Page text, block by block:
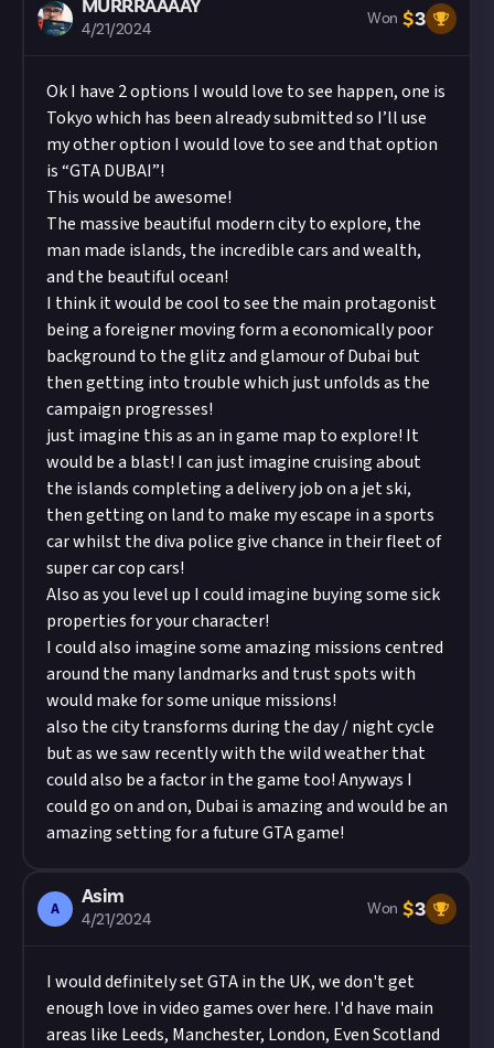
MURRRAAAAY
4/21/2024
Won $3
Ok I have 2 options I would love to see happen, one is
Tokyo which has been already submitted so I’ll use
my other option I would love to see and that option
is “GTA DUBAI”!
This would be awesome!
The massive beautiful modern city to explore, the
man made islands, the incredible cars and wealth,
and the beautiful ocean!
I think it would be cool to see the main protagonist
being a foreigner moving form a economically poor
background to the glitz and glamour of Dubai but
then getting into trouble which just unfolds as the
campaign progresses!
just imagine this as an in game map to explore! It
would be a blast! I can just imagine cruising about
the islands completing a delivery job on a jet ski,
then getting on land to make my escape in a sports
car whilst the diva police give chance in their fleet of
super car cop cars!
Also as you level up I could imagine buying some sick
properties for your character!
I could also imagine some amazing missions centred
around the many landmarks and trust spots with
would make for some unique missions!
also the city transforms during the day / night cycle
but as we saw recently with the wild weather that
could also be a factor in the game too! Anyways I
could go on and on, Dubai is amazing and would be an
amazing setting for a future GTA game!
A
Asim
4/21/2024
Won $3
I would definitely set GTA in the UK, we don't get
enough love in video games over here. I'd have main
areas like Leeds, Manchester, London, Even Scotland